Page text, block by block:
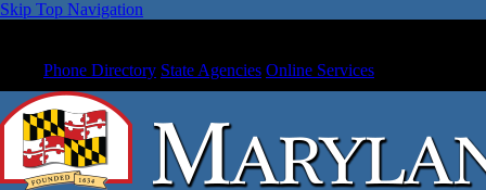
Skip Top Navigation
Phone Directory State Agencies Online Services